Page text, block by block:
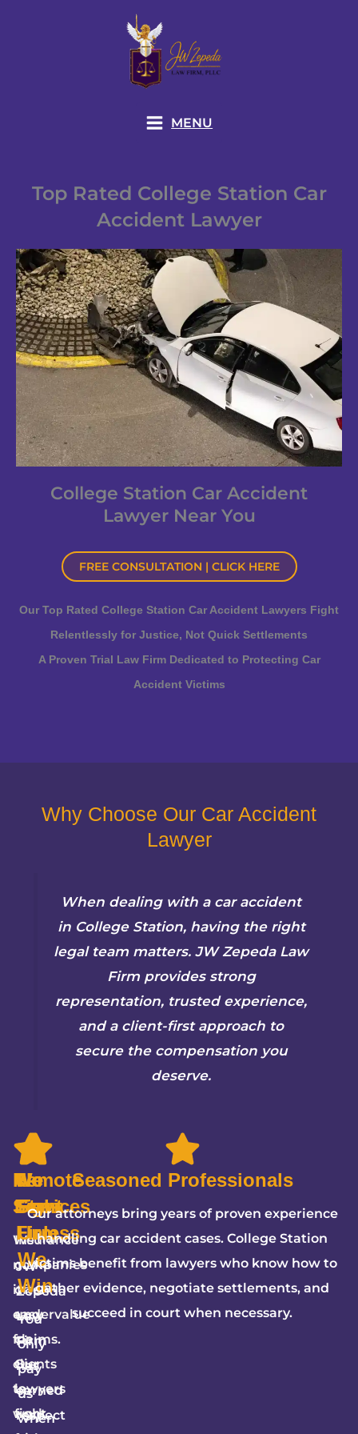
MENU
Top Rated College Station Car
Accident Lawyer
College Station Car Accident
Lawyer Near You
FREE CONSULTATION | CLICK HERE
Our Top Rated College Station Car Accident Lawyers Fight
Relentlessly for Justice, Not Quick Settlements
A Proven Trial Law Firm Dedicated to Protecting Car
Accident Victims
Why Choose Our Car Accident
Lawyer
When dealing with a car accident
in College Station, having the right
legal team matters. JW Zepeda Law
Firm provides strong
representation, trusted experience,
and a client-first approach to
secure the compensation you
deserve.
Remote
Services
We
make
it
easy
for
clients
to
work
We
Fight
Insurance
companies
often
undervalue
claims.
Our
lawyers
fight
5-
Star
Firm
JW
Zepeda
Law
Firm
has
earned
respect
No
Fees
Unless
We
Win
You
only
pay
us
when
Seasoned Professionals
Our attorneys bring years of proven experience
handling car accident cases. College Station
victims benefit from lawyers who know how to
gather evidence, negotiate settlements, and
succeed in court when necessary.